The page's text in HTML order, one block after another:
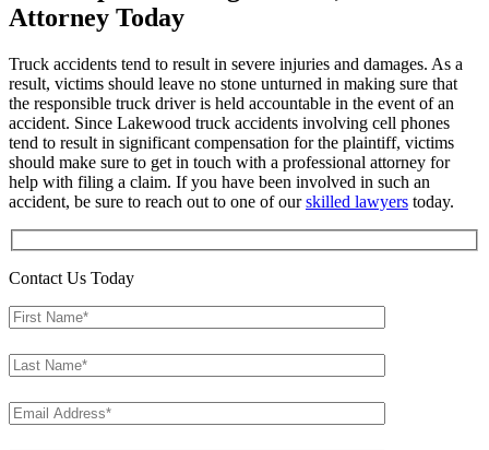
Attorney Today
Truck accidents tend to result in severe injuries and damages. As a
result, victims should leave no stone unturned in making sure that
the responsible truck driver is held accountable in the event of an
accident. Since Lakewood truck accidents involving cell phones
tend to result in significant compensation for the plaintiff, victims
should make sure to get in touch with a professional attorney for
help with filing a claim. If you have been involved in such an
accident, be sure to reach out to one of ourskilled lawyers today.
Contact Us Today